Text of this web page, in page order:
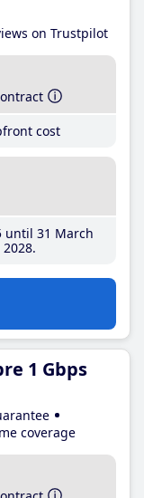
on Trustpilot
cost
until 31 March
1 Gbps
coverage